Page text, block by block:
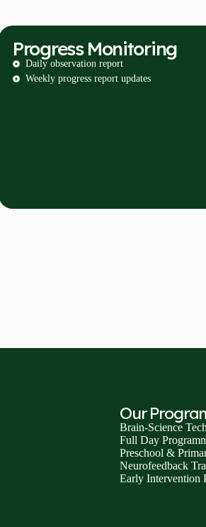
Progress Monitoring
Daily observation report
Weekly progress report updates
Our
Brain-Science
Full Day
Preschool &
Neurofeedback
Early Intervention